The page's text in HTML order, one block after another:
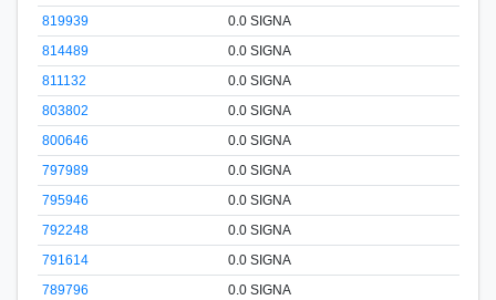
819939
0.0 SIGNA
814489
0.0 SIGNA
811132
0.0 SIGNA
803802
0.0 SIGNA
800646
0.0 SIGNA
797989
0.0 SIGNA
795946
0.0 SIGNA
792248
0.0 SIGNA
791614
0.0 SIGNA
789796
0.0 SIGNA